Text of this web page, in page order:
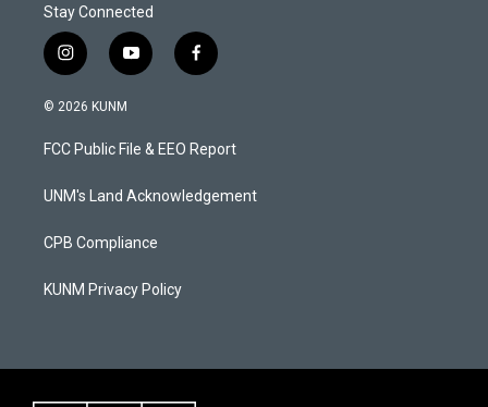
Stay Connected
i
n
s
a
g
a
y
o
u
b
f
a
b
o
k
© 2026 KUNM
FCC Public File & EEO Report
UNM's Land Acknowledgement
CPB Compliance
KUNM Privacy Policy